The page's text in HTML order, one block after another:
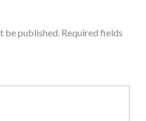
be published. Required fields